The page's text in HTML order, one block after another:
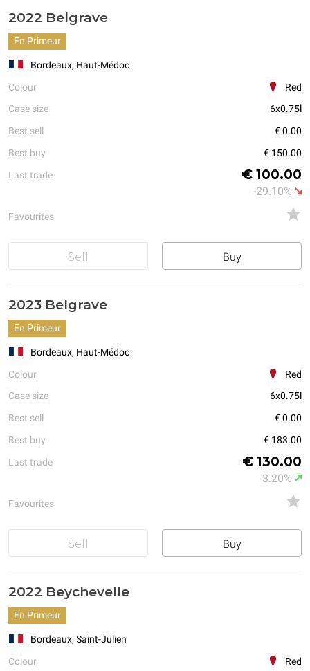
2022 Belgrave
En Primeur
Bordeaux, Haut-Médoc
Colour
Red
Case size
6x0.75l
Best sell
€ 0.00
Best buy
€ 150.00
Last trade
€ 100.00
-29.10%
Favourites
Sell Buy
2023 Belgrave
En Primeur
Bordeaux, Haut-Médoc
Colour
Red
Case size
6x0.75l
Best sell
€ 0.00
Best buy
€ 183.00
Last trade
€ 130.00
3.20%
Favourites
Sell Buy
2022 Beychevelle
En Primeur
Bordeaux, Saint-Julien
Colour
Red